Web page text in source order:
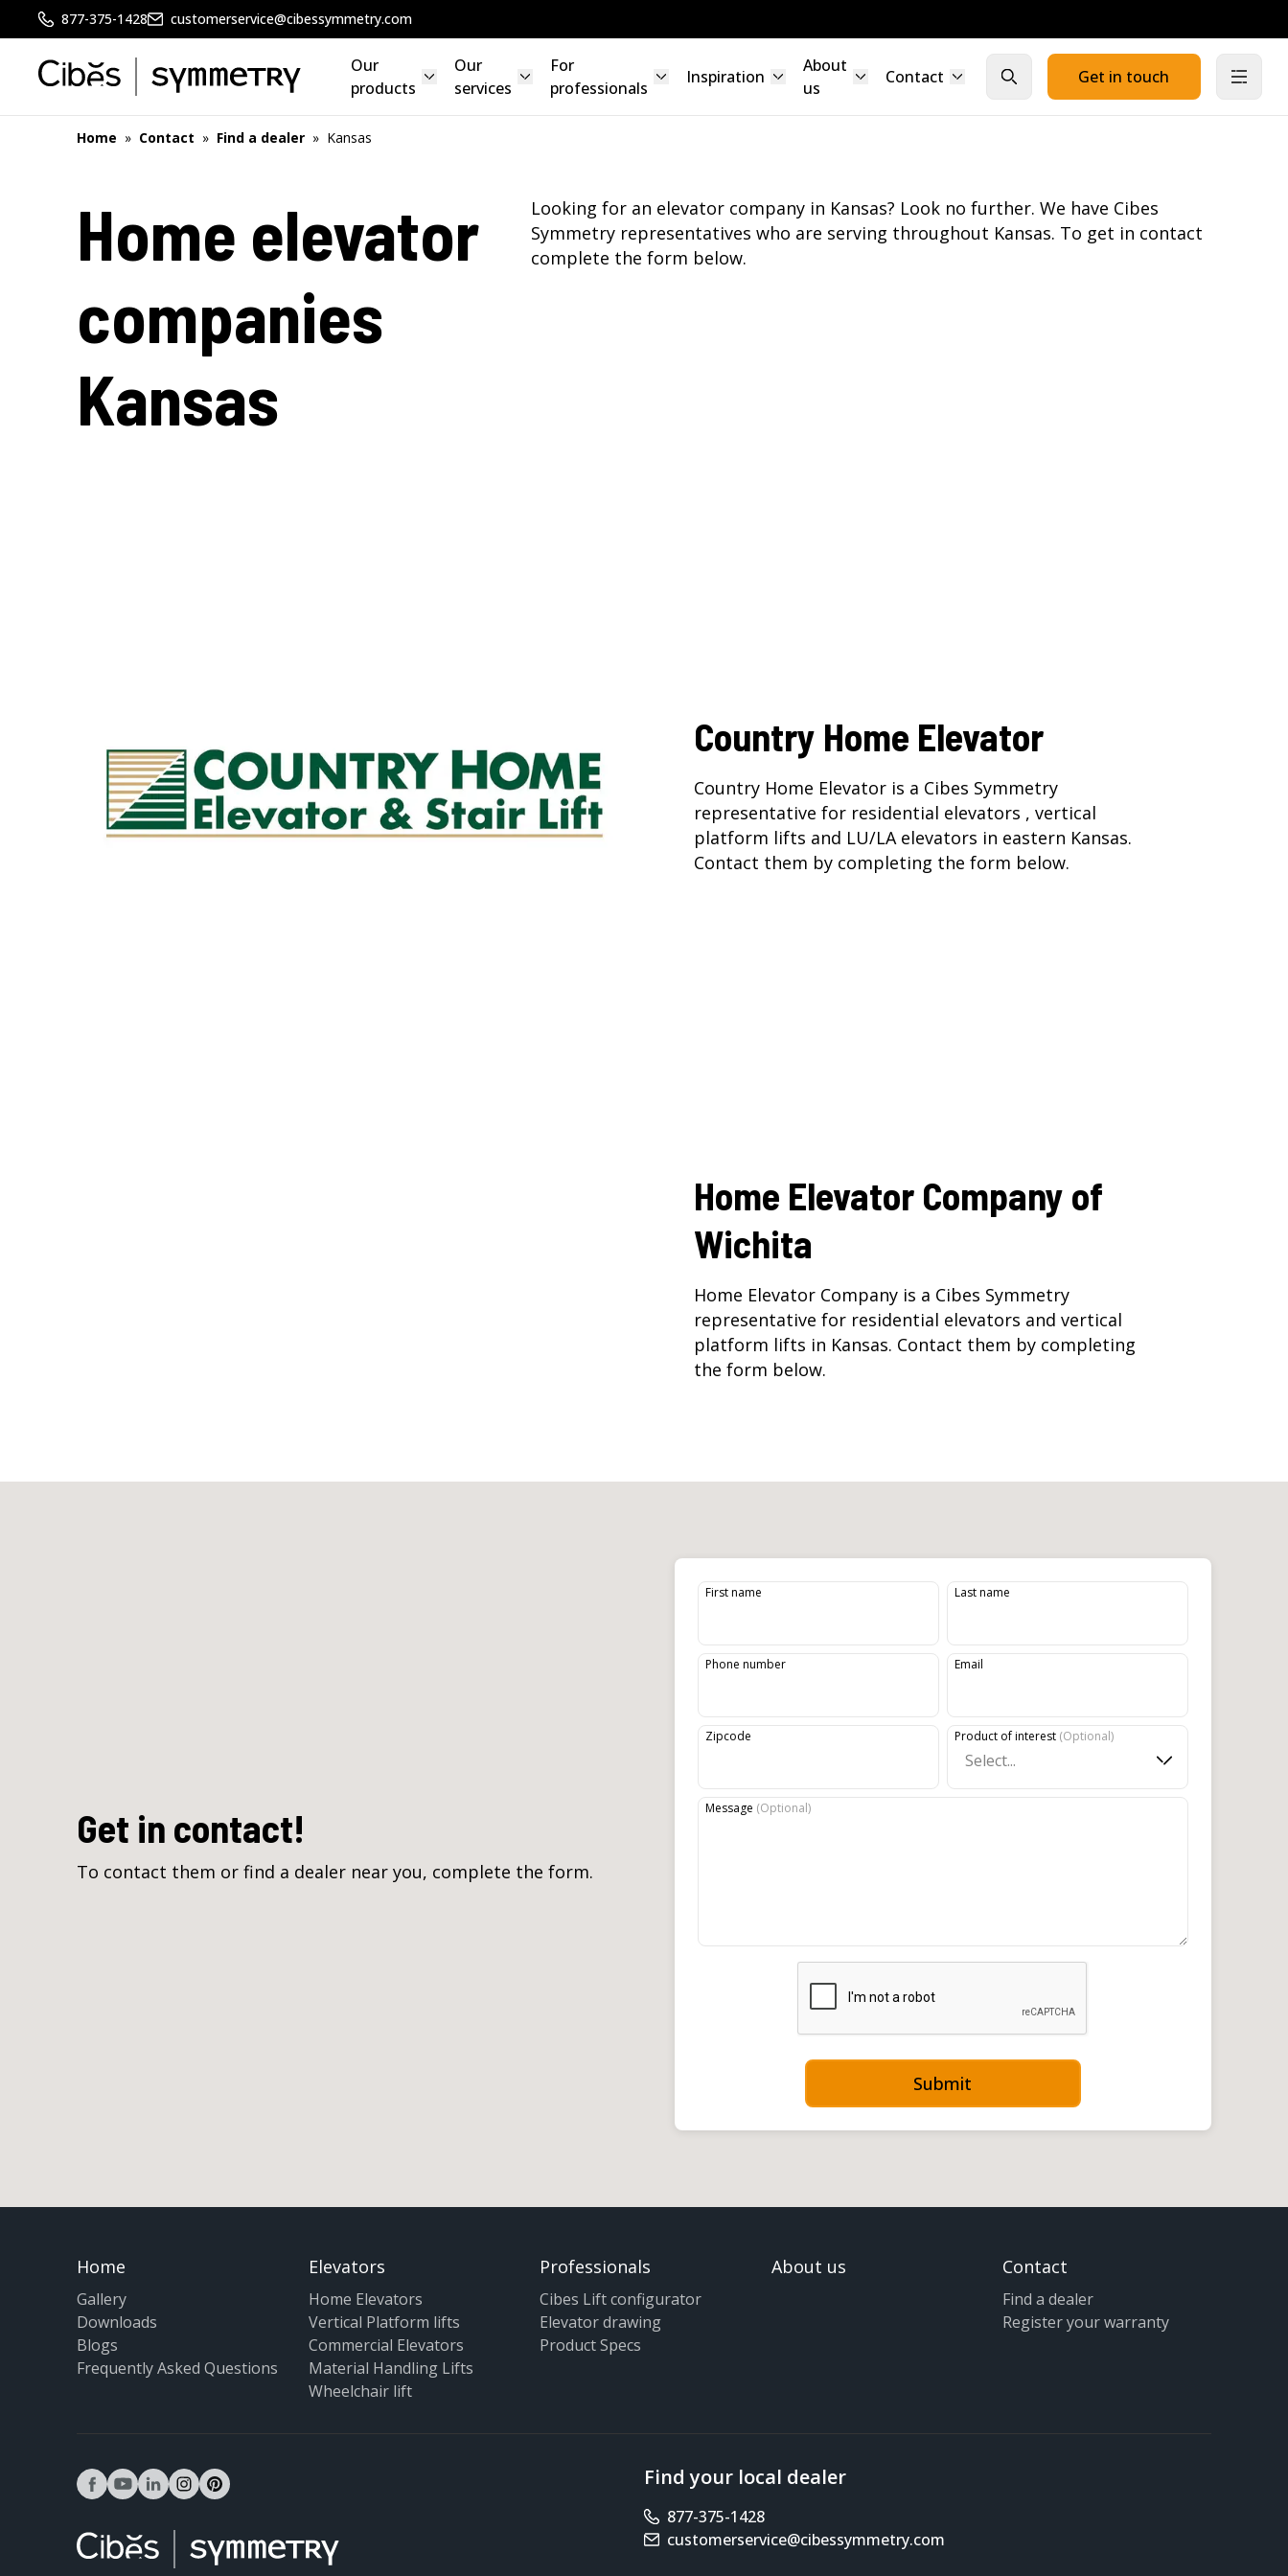
877-375-1428 customerservice@cibessymmetry.com
Our
products
Our
services
For
professionals
Inspiration
About
us
Contact Close searchGet in touch Open
Home » Contact » Find a dealer » Kansas
Home elevator
companies
Kansas
Looking for an elevator company in Kansas? Look no further. We have Cibes
Symmetry representatives who are serving throughout Kansas. To get in contact
complete the form below.
Country Home Elevator
Country Home Elevator is a Cibes Symmetry
representative for residential elevators , vertical
platform lifts and LU/LA elevators in eastern Kansas.
Contact them by completing the form below.
Home Elevator Company of
Wichita
Home Elevator Company is a Cibes Symmetry
representative for residential elevators and vertical
platform lifts in Kansas. Contact them by completing
the form below.
Get in contact!
To contact them or find a dealer near you, complete the form.
First name Last name
Phone number Email
Zipcode Product of interest (Optional)
Select...
Message (Optional)
Submit
Home
Gallery
Downloads
Blogs
Frequently Asked Questions
Elevators
Home Elevators
Vertical Platform lifts
Commercial Elevators
Material Handling Lifts
Wheelchair lift
Professionals
Cibes Lift configurator
Elevator drawing
Product Specs
About us Contact
Find a dealer
Register your warranty
facebook
youtubelinkedininstagram
pinterest
Find your local dealer
Phone number
877-375-1428
Email address
customerservice@cibessymmetry.com